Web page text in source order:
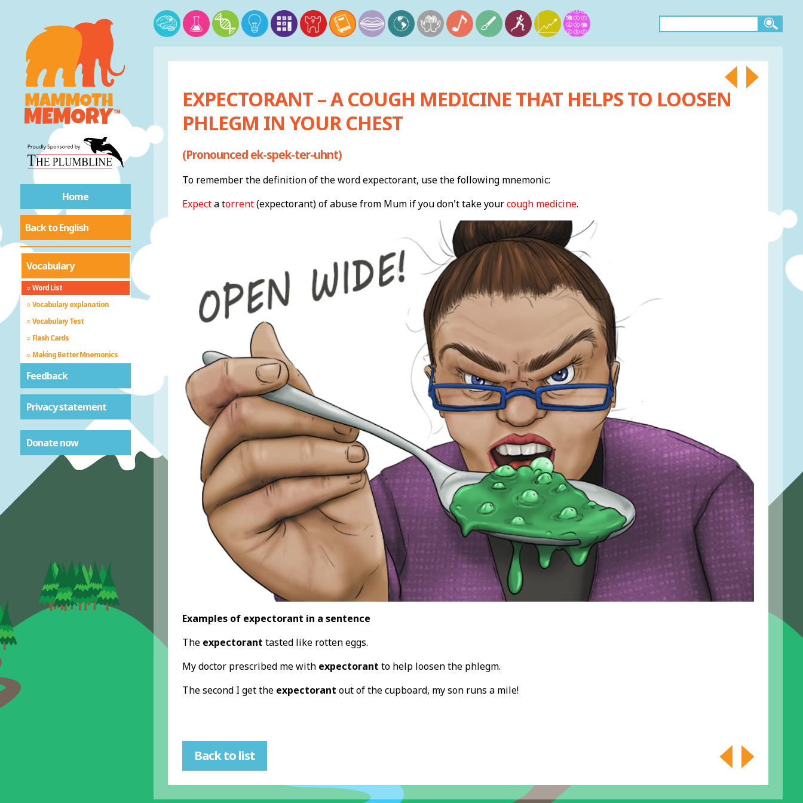
Home
Back to English
Vocabulary
Word List
Vocabulary explanation
Vocabulary Test
Flash Cards
Making Better Mnemonics
Feedback
Privacy statement
Donate now
EXPECTORANT – A COUGH MEDICINE THAT HELPS TO LOOSEN
PHLEGM IN YOUR CHEST
(Pronounced ek-spek-ter-uhnt)
To remember the definition of the word expectorant, use the following mnemonic:
Expecta torrent(expectorant) of abuse from Mum if you don't take yourcough medicine.
Examples of expectorant in a sentence
The expectorant tasted like rotten eggs.
My doctor prescribed me with expectorant to help loosen the phlegm.
The second I get the expectorant out of the cupboard, my son runs a mile!
Back to list